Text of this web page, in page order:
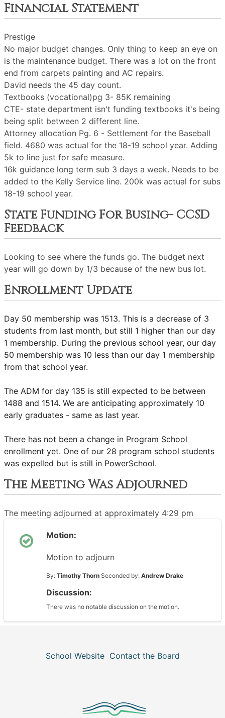
Financial Statement
Prestige
No major budget changes. Only thing to keep an eye on
is the maintenance budget. There was a lot on the front
end from carpets painting and AC repairs.
David needs the 45 day count.
Textbooks (vocational)pg 3- 85K remaining
CTE- state department isn't funding textbooks it's being
being split between 2 different line.
Attorney allocation Pg. 6 - Settlement for the Baseball
field. 4680 was actual for the 18-19 school year. Adding
5k to line just for safe measure.
16k guidance long term sub 3 days a week. Needs to be
added to the Kelly Service line. 200k was actual for subs
18-19 school year.
State Funding For Busing- CCSD
Feedback
Looking to see where the funds go. The budget next
year will go down by 1/3 because of the new bus lot.
Enrollment Update
Day 50 membership was 1513. This is a decrease of 3
students from last month, but still 1 higher than our day
1 membership. During the previous school year, our day
50 membership was 10 less than our day 1 membership
from that school year.
The ADM for day 135 is still expected to be between
1488 and 1514. We are anticipating approximately 10
early graduates - same as last year.
There has not been a change in Program School
enrollment yet. One of our 28 program school students
was expelled but is still in PowerSchool.
The Meeting Was Adjourned
The meeting adjourned at approximately 4:29 pm
Motion:
Motion to adjourn
By: Timothy Thorn Seconded by: Andrew Drake
Discussion:
There was no notable discussion on the motion.
School Website Contact the Board